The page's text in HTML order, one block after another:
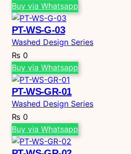
Buy via Whatsapp
PT-WS-G-03
Washed Design Series
₨ 0
Buy via Whatsapp
PT-WS-GR-01
Washed Design Series
₨ 0
Buy via Whatsapp